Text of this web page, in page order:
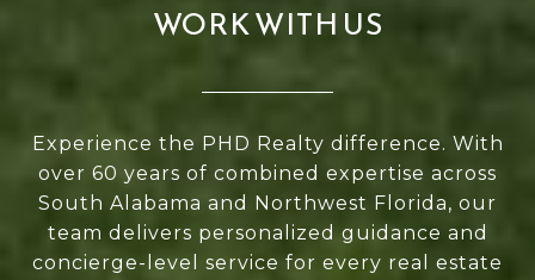
WORK WITH US
Experience the PHD Realty difference. With
over 60 years of combined expertise across
South Alabama and Northwest Florida, our
team delivers personalized guidance and
concierge-level service for every real estate